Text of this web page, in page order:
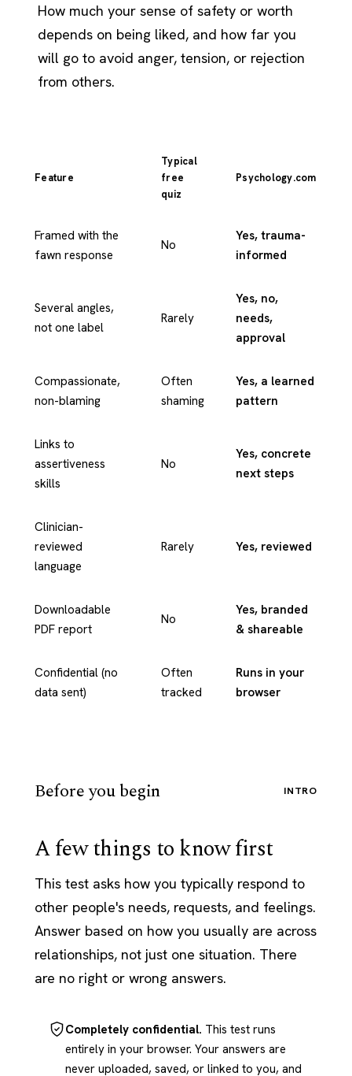
How much your sense of safety or worth
depends on being liked, and how far you
will go to avoid anger, tension, or rejection
from others.
Feature
Typical
free
quiz
Psychology.com
Framed with the
fawn response
No
Yes, trauma-
informed
Several angles,
not one label
Rarely
Yes, no,
needs,
approval
Compassionate,
non-blaming
Often
shaming
Yes, a learned
pattern
Links to
assertiveness
skills
No
Yes, concrete
next steps
Clinician-
reviewed
language
Rarely Yes, reviewed
Downloadable
PDF report
No
Yes, branded
& shareable
Confidential (no
data sent)
Often
tracked
Runs in your
browser
Before you begin INTRO
A few things to know first
This test asks how you typically respond to
other people's needs, requests, and feelings.
Answer based on how you usually are across
relationships, not just one situation. There
are no right or wrong answers.
Completely confidential. This test runs
entirely in your browser. Your answers are
never uploaded, saved, or linked to you, and